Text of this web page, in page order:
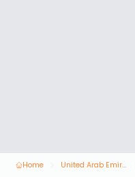
Home United Arab Emirates